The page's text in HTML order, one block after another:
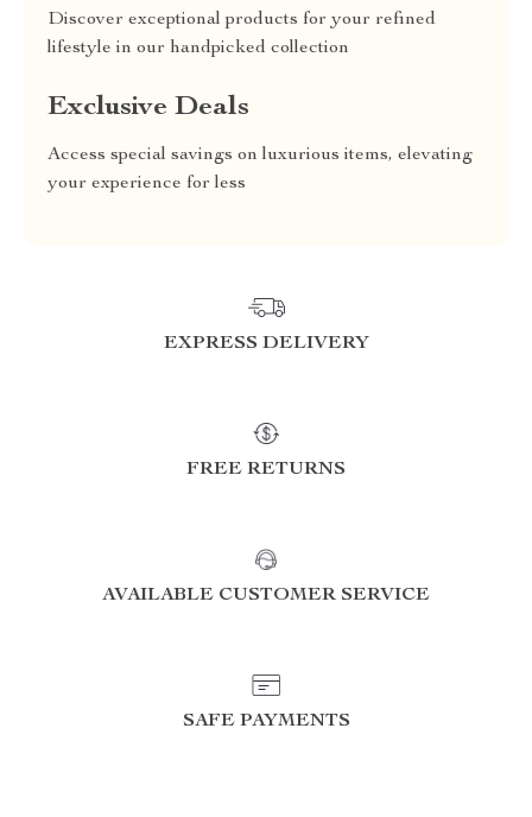
Discover exceptional products for your refined
lifestyle in our handpicked collection
Exclusive Deals
Access special savings on luxurious items, elevating
your experience for less
EXPRESS DELIVERY
FREE RETURNS
AVAILABLE CUSTOMER SERVICE
SAFE PAYMENTS